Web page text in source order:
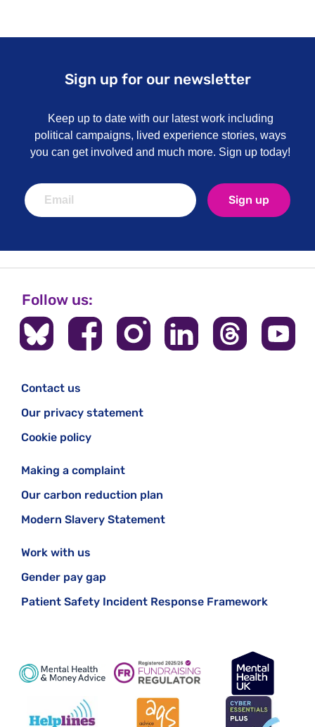
Sign up for our newsletter
Keep up to date with our latest work including
political campaigns, lived experience stories, ways
you can get involved and much more. Sign up today!
Sign up
Follow us:
Contact us
Our privacy statement
Cookie policy
Making a complaint
Our carbon reduction plan
Modern Slavery Statement
Work with us
Gender pay gap
Patient Safety Incident Response Framework